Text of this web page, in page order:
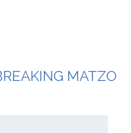
MATZO